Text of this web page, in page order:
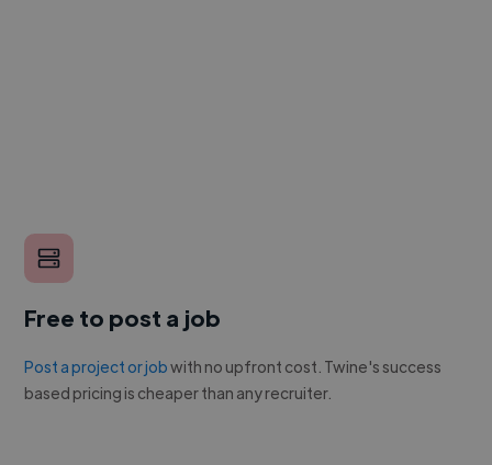
Free to post a job
Post a project or jobwith no upfront cost. Twine's success
based pricing is cheaper than any recruiter.